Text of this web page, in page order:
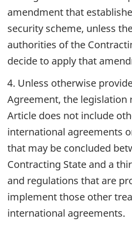
amendment that
security scheme, unless
authorities of the
decide to apply that
4. Unless otherwise
Agreement, the legislation
Article does not include
international agreements
that may be concluded
Contracting State and a
and regulations that are
implement those other
international agreements.